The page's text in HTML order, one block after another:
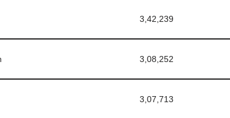
3,42,239
3,08,252
3,07,713